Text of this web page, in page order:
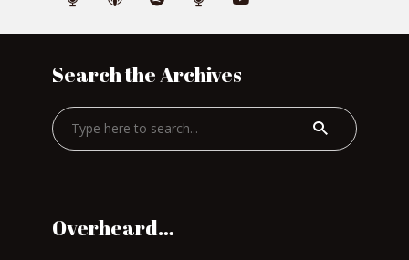
Search the Archives
Overheard…